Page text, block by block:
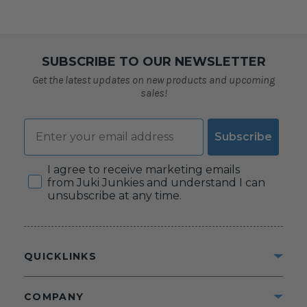
SUBSCRIBE TO OUR NEWSLETTER
Get the latest updates on new products and upcoming
sales!
Email
Subscribe
Consent
I agree to receive marketing emails
from Juki Junkies and understand I can
unsubscribe at any time.
QUICKLINKS
COMPANY